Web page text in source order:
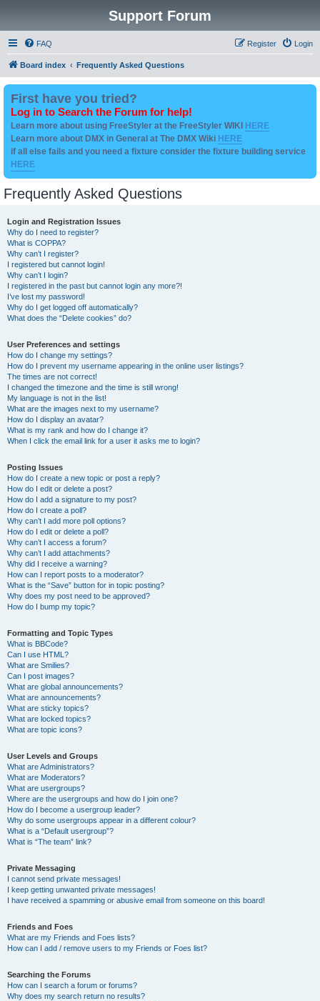
Support Forum
FAQ Login
Register
Board index Frequently Asked Questions
First have you tried?
Log in to Search the Forum for help!
Learn more about using FreeStyler at the FreeStyler WIKI HERE
Learn more about DMX in General at The DMX Wiki HERE
if all else fails and you need a fixture consider the fixture building service
HERE
Frequently Asked Questions
Login and Registration Issues
Why do I need to register?
What is COPPA?
Why can’t I register?
I registered but cannot login!
Why can’t I login?
I registered in the past but cannot login any more?!
I’ve lost my password!
Why do I get logged off automatically?
What does the “Delete cookies” do?
User Preferences and settings
How do I change my settings?
How do I prevent my username appearing in the online user listings?
The times are not correct!
I changed the timezone and the time is still wrong!
My language is not in the list!
What are the images next to my username?
How do I display an avatar?
What is my rank and how do I change it?
When I click the email link for a user it asks me to login?
Posting Issues
How do I create a new topic or post a reply?
How do I edit or delete a post?
How do I add a signature to my post?
How do I create a poll?
Why can’t I add more poll options?
How do I edit or delete a poll?
Why can’t I access a forum?
Why can’t I add attachments?
Why did I receive a warning?
How can I report posts to a moderator?
What is the “Save” button for in topic posting?
Why does my post need to be approved?
How do I bump my topic?
Formatting and Topic Types
What is BBCode?
Can I use HTML?
What are Smilies?
Can I post images?
What are global announcements?
What are announcements?
What are sticky topics?
What are locked topics?
What are topic icons?
User Levels and Groups
What are Administrators?
What are Moderators?
What are usergroups?
Where are the usergroups and how do I join one?
How do I become a usergroup leader?
Why do some usergroups appear in a different colour?
What is a “Default usergroup”?
What is “The team” link?
Private Messaging
I cannot send private messages!
I keep getting unwanted private messages!
I have received a spamming or abusive email from someone on this board!
Friends and Foes
What are my Friends and Foes lists?
How can I add / remove users to my Friends or Foes list?
Searching the Forums
How can I search a forum or forums?
Why does my search return no results?